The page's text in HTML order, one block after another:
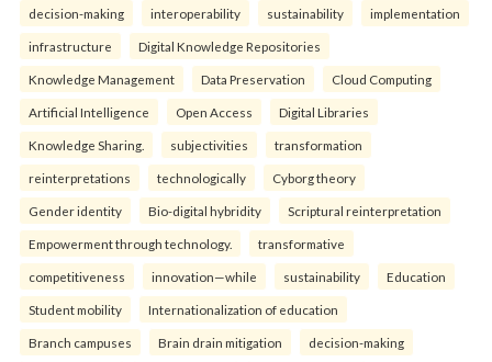
decision-making interoperability sustainability implementation
infrastructure Digital Knowledge Repositories
Knowledge Management Data Preservation Cloud Computing
Artificial Intelligence Open Access Digital Libraries
Knowledge Sharing. subjectivities transformation
reinterpreta⁠tions tec⁠hnologically Cyborg theory
Gender identity Bio-digital hybridity Scriptural reinterpretation
Empowerment through technology. transformative
competitiveness innovation—while sustainability Education
Student mobility Internationalization of education
Branch campuses Brain drain mitigation decision-making